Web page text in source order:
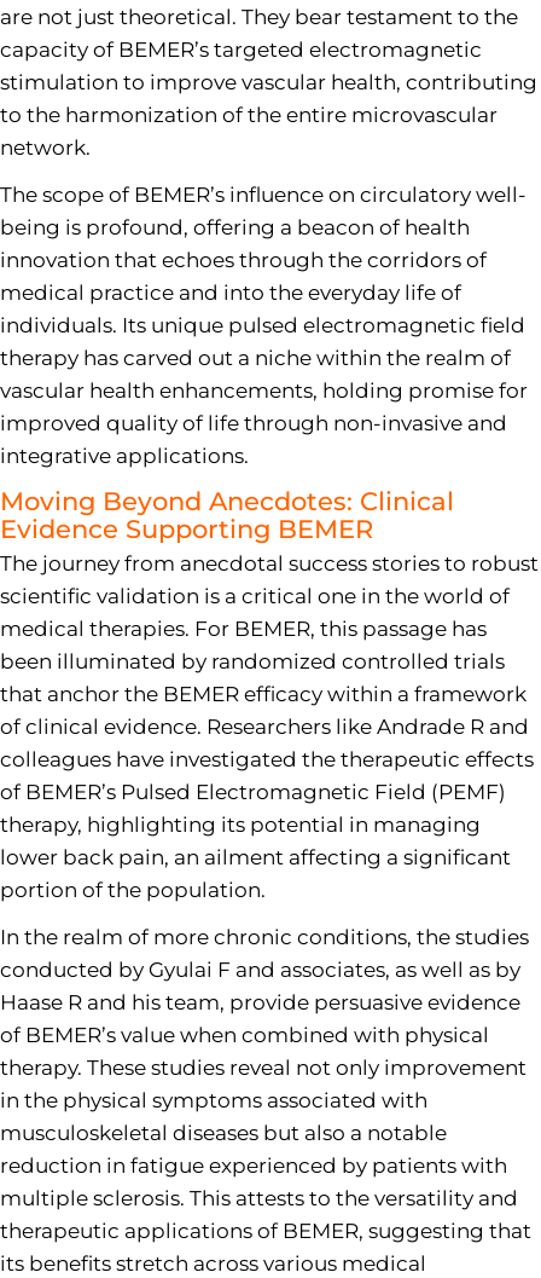
are not just theoretical. They bear testament to the
capacity of BEMER’s targeted electromagnetic
stimulation to improve vascular health, contributing
to the harmonization of the entire microvascular
network.
The scope of BEMER’s influence on circulatory well-
being is profound, offering a beacon of health
innovation that echoes through the corridors of
medical practice and into the everyday life of
individuals. Its unique pulsed electromagnetic field
therapy has carved out a niche within the realm of
vascular health enhancements, holding promise for
improved quality of life through non-invasive and
integrative applications.
Moving Beyond Anecdotes: Clinical
Evidence Supporting BEMER
The journey from anecdotal success stories to robust
scientific validation is a critical one in the world of
medical therapies. For BEMER, this passage has
been illuminated by randomized controlled trials
that anchor the BEMER efficacy within a framework
of clinical evidence. Researchers like Andrade R and
colleagues have investigated the therapeutic effects
of BEMER’s Pulsed Electromagnetic Field (PEMF)
therapy, highlighting its potential in managing
lower back pain, an ailment affecting a significant
portion of the population.
In the realm of more chronic conditions, the studies
conducted by Gyulai F and associates, as well as by
Haase R and his team, provide persuasive evidence
of BEMER’s value when combined with physical
therapy. These studies reveal not only improvement
in the physical symptoms associated with
musculoskeletal diseases but also a notable
reduction in fatigue experienced by patients with
multiple sclerosis. This attests to the versatility and
therapeutic applications of BEMER, suggesting that
its benefits stretch across various medical